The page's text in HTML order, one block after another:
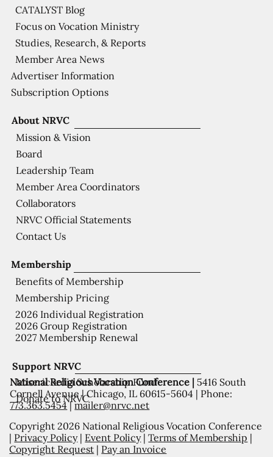
Support NRVC
Misericordia Scholarship Fund
Donate to NRVC
Membership
Benefits of Membership
Membership Pricing
2026 Individual Registration
2026 Group Registration
2027 Membership Renewal
About NRVC
Mission & Vision
Board
Leadership Team
Member Area Coordinators
Collaborators
NRVC Official Statements
Contact Us
CATALYST Blog
Focus on Vocation Ministry
Studies, Research, & Reports
Member Area News
Advertiser Information
Subscription Options
National Religious Vocation Conference | 5416 South
Cornell Avenue | Chicago, IL 60615-5604 | Phone:
773.363.5454|mailer@nrvc.net
Copyright 2026 National Religious Vocation Conference
| Privacy Policy| Event Policy|Terms of Membership |
Copyright Request | Pay an Invoice